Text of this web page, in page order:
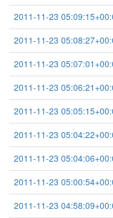
2011-11-23
2011-11-23
2011-11-23
2011-11-23
2011-11-23
2011-11-23
2011-11-23
2011-11-23
2011-11-23